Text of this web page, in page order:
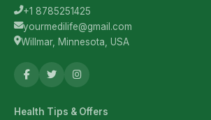
+1 8785251425
yourmedilife@gmail.com
Willmar, Minnesota, USA
Health Tips & Offers